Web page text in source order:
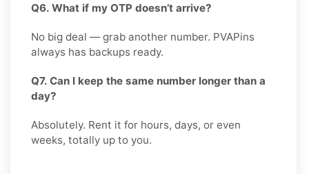
Q6. What if my OTP doesn’t arrive?
No big deal — grab another number. PVAPins
always has backups ready.
Q7. Can I keep the same number longer than a
day?
Absolutely. Rent it for hours, days, or even
weeks, totally up to you.